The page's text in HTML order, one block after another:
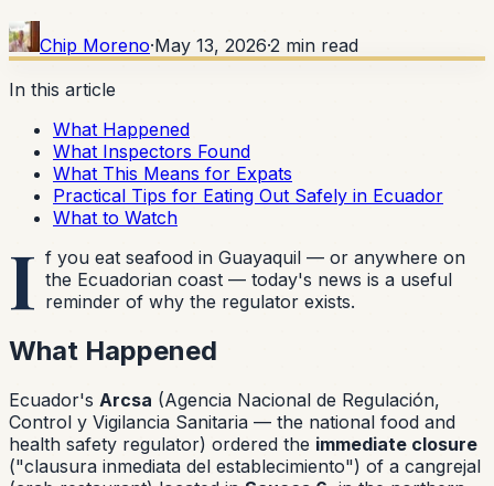
Chip Moreno·May 13, 2026·2 min read
In this article
What Happened
What Inspectors Found
What This Means for Expats
Practical Tips for Eating Out Safely in Ecuador
What to Watch
I f you eat seafood in Guayaquil — or anywhere on
the Ecuadorian coast — today's news is a useful
reminder of why the regulator exists.
What Happened
Ecuador's Arcsa (Agencia Nacional de Regulación,
Control y Vigilancia Sanitaria — the national food and
health safety regulator) ordered the immediate closure
("clausura inmediata del establecimiento") of a cangrejal